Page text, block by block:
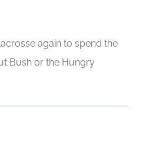
again to spend the
Bush or the Hungry